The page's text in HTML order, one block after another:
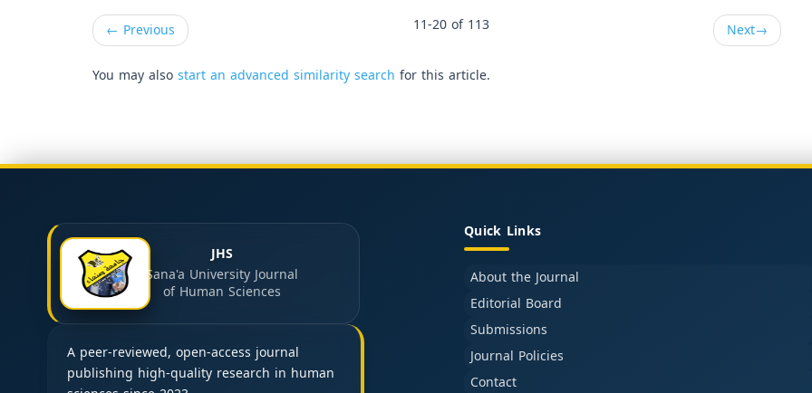
← Previous 11-20 of 113 Next→
You may alsostart an advanced similarity search for this article.
JHS
Sana'a University Journal
of Human Sciences
A peer-reviewed, open-access journal
publishing high-quality research in human
Quick Links
About the Journal
Editorial Board
Submissions
Journal Policies
Contact